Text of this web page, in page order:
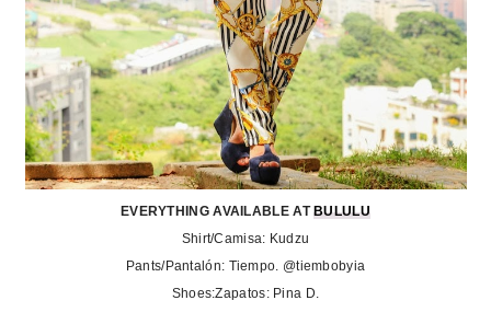
EVERYTHING AVAILABLE ATBULULU
Shirt/Camisa: Kudzu
Pants/Pantalón: Tiempo. @tiembobyia
Shoes:Zapatos: Pina D.